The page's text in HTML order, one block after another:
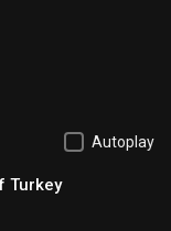
Autoplay
Turkey